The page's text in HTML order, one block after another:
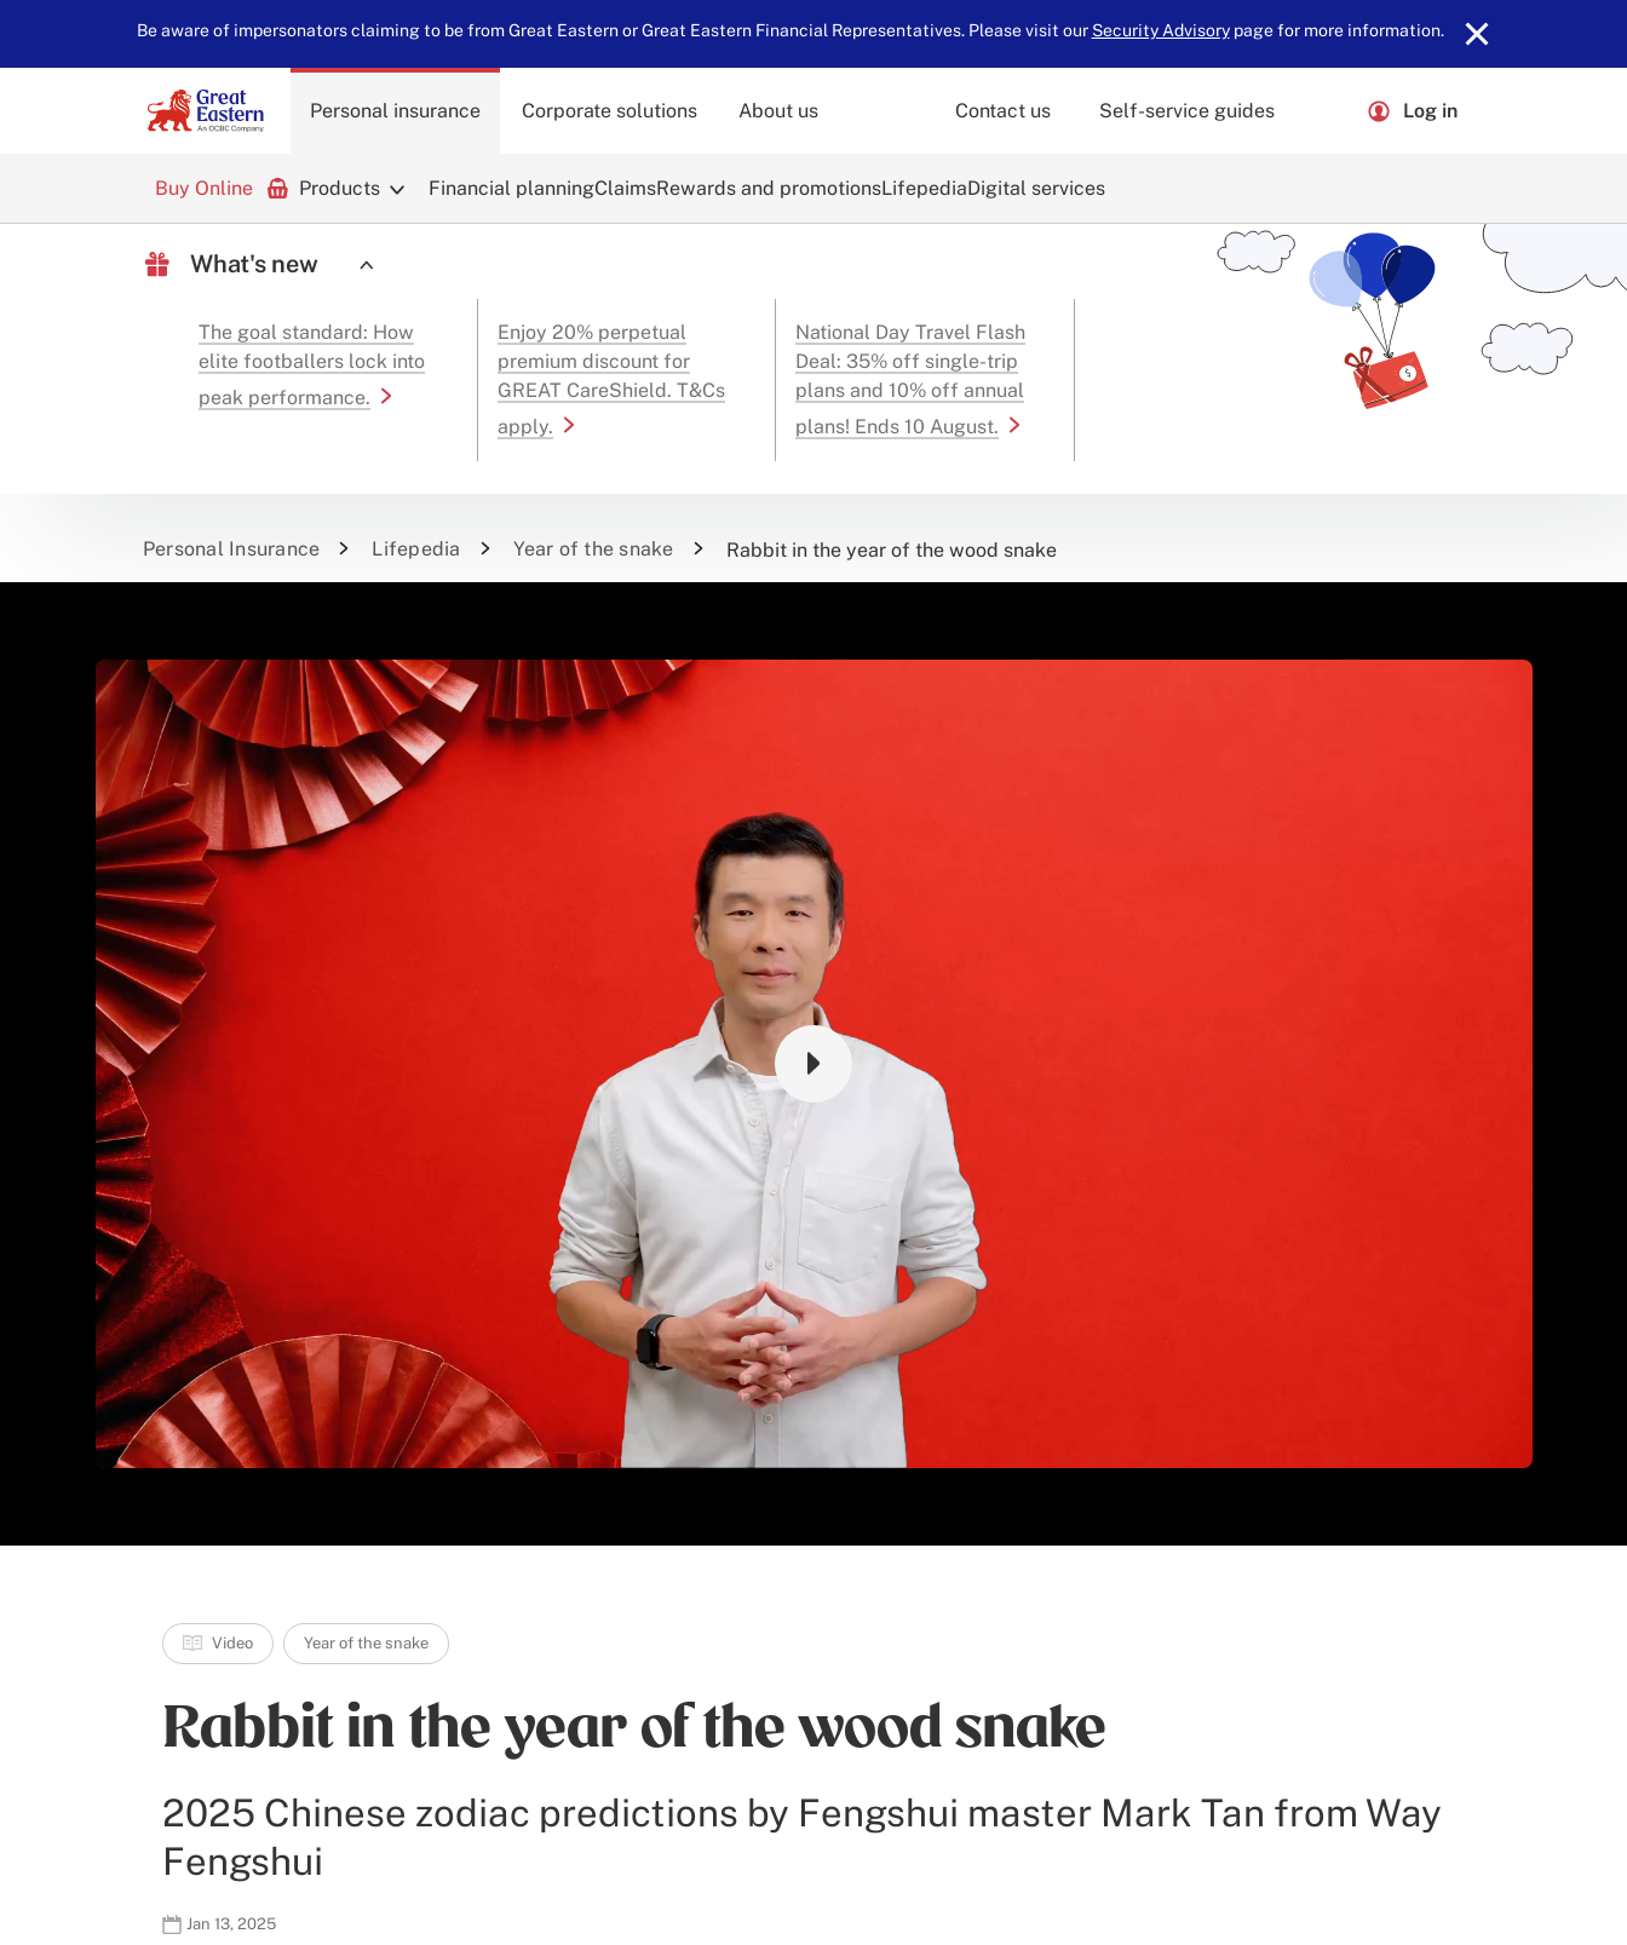
Be aware of impersonators claiming to be from Great Eastern or Great Eastern Financial Representatives. Please visit our Security Advisorypage for more information.
Personal insurance
Buy Online Products Financial planningClaimsRewards and promotionsLifepediaDigital services
Corporate solutions About us Contact us Self-service guides Log in
What's new
The goal standard: How
elite footballers lock into
peak performance.
Enjoy 20% perpetual
premium discount for
GREAT CareShield. T&Cs
apply.
National Day Travel Flash
Deal: 35% off single-trip
plans and 10% off annual
plans! Ends 10 August.
Personal Insurance Lifepedia Year of the snake Rabbit in the year of the wood snake
Video Year of the snake
Rabbit in the year of the wood snake
2025 Chinese zodiac predictions by Fengshui master Mark Tan from Way
Fengshui
Jan 13, 2025